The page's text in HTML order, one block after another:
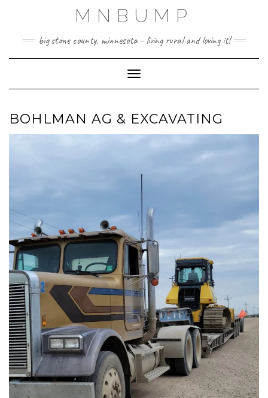
MNBUMP
big stone county, minnesota - living rural and loving it!
Toggle Navigation
BOHLMAN AG & EXCAVATING